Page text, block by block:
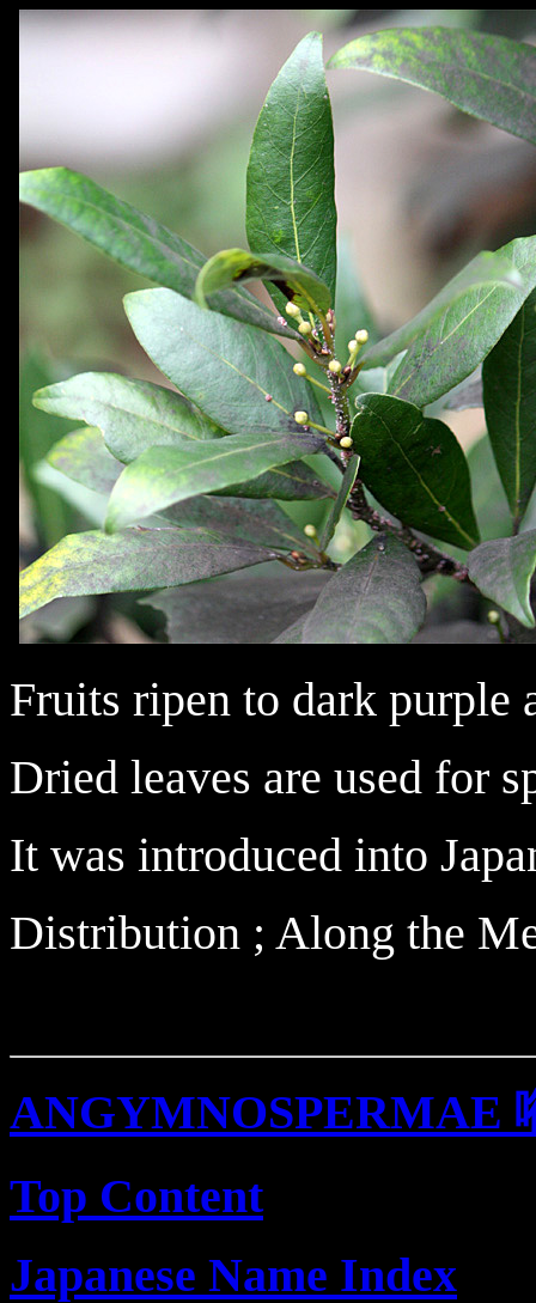
Fruits ripen to dark purple
Dried leaves are used for
It was introduced into
Distribution ; Along the
ANGYMNOSPERMAE
Top Content
Japanese Name Index